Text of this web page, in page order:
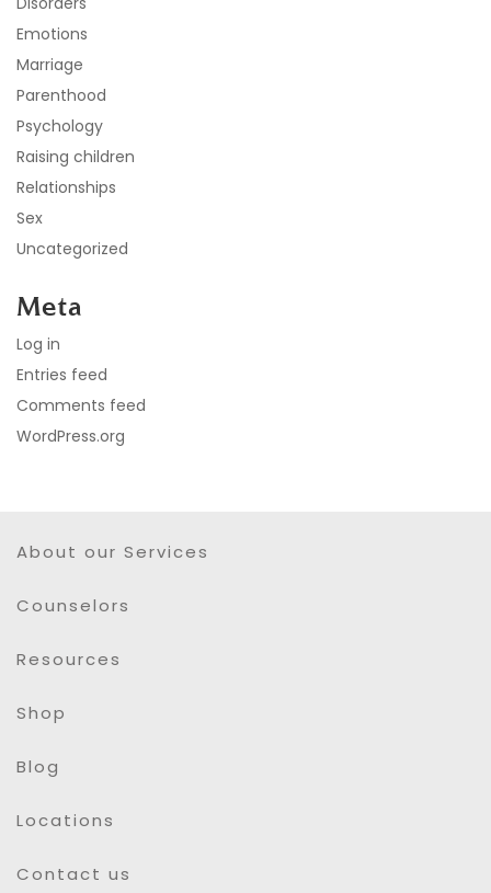
Emotions
Marriage
Parenthood
Psychology
Raising children
Relationships
Sex
Uncategorized
Meta
Log in
Entries feed
Comments feed
WordPress.org
About our Services
Counselors
Resources
Shop
Blog
Locations
Contact us